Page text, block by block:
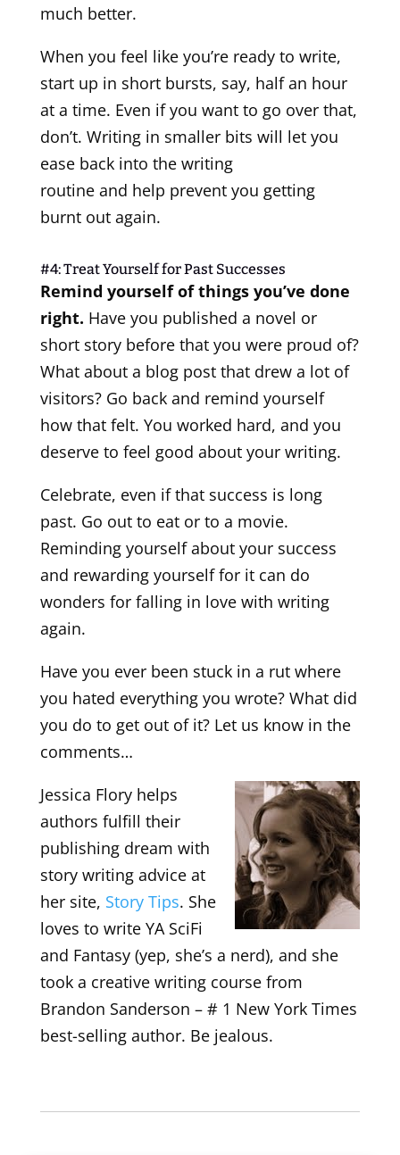
much better.
When you feel like you’re ready to write,
start up in short bursts, say, half an hour
at a time. Even if you want to go over that,
don’t. Writing in smaller bits will let you
ease back into the writing
routine and help prevent you getting
burnt out again.
#4: Treat Yourself for Past Successes
Remind yourself of things you’ve done
right. Have you published a novel or
short story before that you were proud of?
What about a blog post that drew a lot of
visitors? Go back and remind yourself
how that felt. You worked hard, and you
deserve to feel good about your writing.
Celebrate, even if that success is long
past. Go out to eat or to a movie.
Reminding yourself about your success
and rewarding yourself for it can do
wonders for falling in love with writing
again.
Have you ever been stuck in a rut where
you hated everything you wrote? What did
you do to get out of it? Let us know in the
comments…
Jessica Flory helps
authors fulfill their
publishing dream with
story writing advice at
her site, Story Tips. She
loves to write YA SciFi
and Fantasy (yep, she’s a nerd), and she
took a creative writing course from
Brandon Sanderson – # 1 New York Times
best-selling author. Be jealous.